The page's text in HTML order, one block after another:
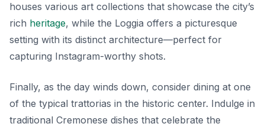
houses various art collections that showcase the city’s
rich heritage, while the Loggia offers a picturesque
setting with its distinct architecture—perfect for
capturing Instagram-worthy shots.
Finally, as the day winds down, consider dining at one
of the typical trattorias in the historic center. Indulge in
traditional Cremonese dishes that celebrate the